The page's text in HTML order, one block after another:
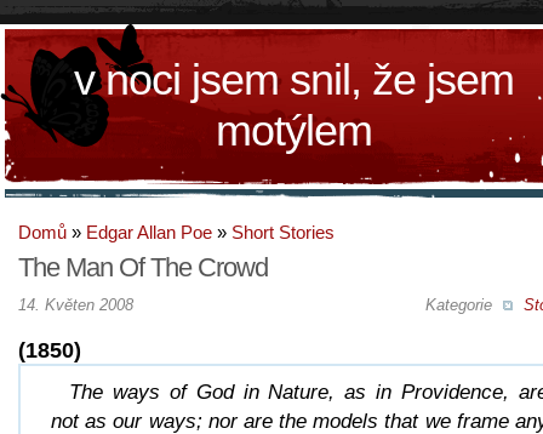
v noci jsem snil, že jsem
motýlem
Domů » Edgar Allan Poe » Short Stories
The Man Of The Crowd
Kategorie
14. Květen 2008
(1850)
The ways of God in Nature, as in Providence,
not as our ways; nor are the models that we frame